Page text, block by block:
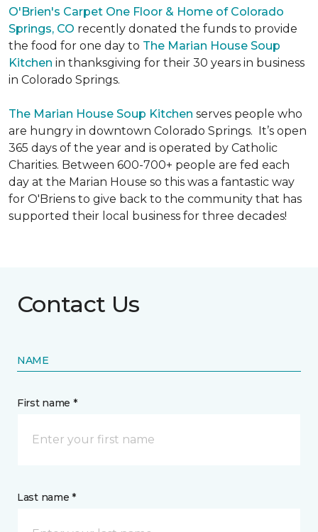
O'Brien's Carpet One Floor & Home of Colorado
Springs, CO recently donated the funds to provide
the food for one day to The Marian House Soup
Kitchen in thanksgiving for their 30 years in business
in Colorado Springs.
The Marian House Soup Kitchen serves people who
are hungry in downtown Colorado Springs. It’s open
365 days of the year and is operated by Catholic
Charities. Between 600-700+ people are fed each
day at the Marian House so this was a fantastic way
for O'Briens to give back to the community that has
supported their local business for three decades!
Contact Us
NAME
First name *
Last name *